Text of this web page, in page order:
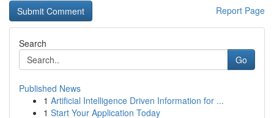
Report Page
Search
Go
Published News
1 Artificial Intelligence Driven Information for ...
1 Start Your Application Today